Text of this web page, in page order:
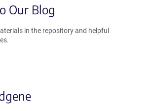
Our Blog
in the repository and helpful